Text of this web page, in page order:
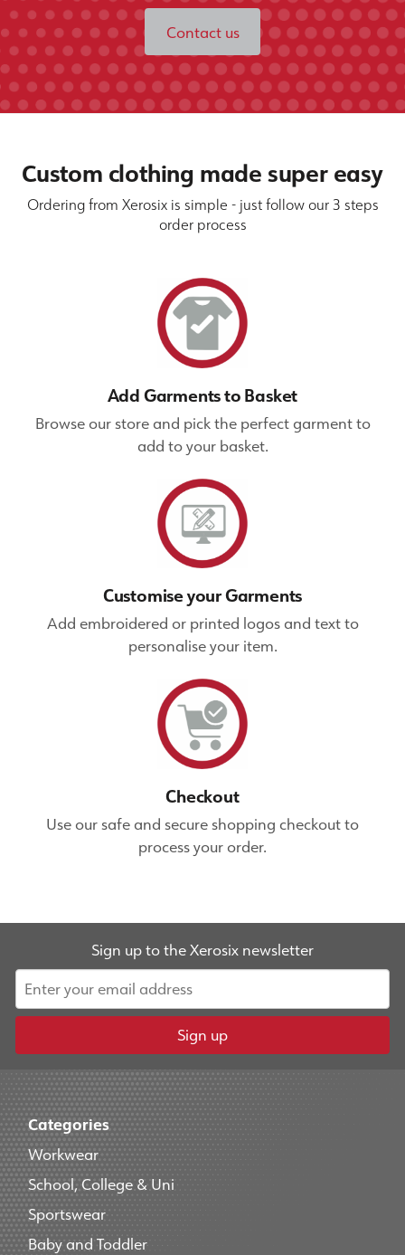
Contact us
Custom clothing made super easy
Ordering from Xerosix is simple - just follow our 3 steps
order process
Add Garments to Basket
Browse our store and pick the perfect garment to
add to your basket.
Customise your Garments
Add embroidered or printed logos and text to
personalise your item.
Checkout
Use our safe and secure shopping checkout to
process your order.
Sign up to the Xerosix newsletter
Sign up
Categories
Workwear
School, College & Uni
Sportswear
Baby and Toddler